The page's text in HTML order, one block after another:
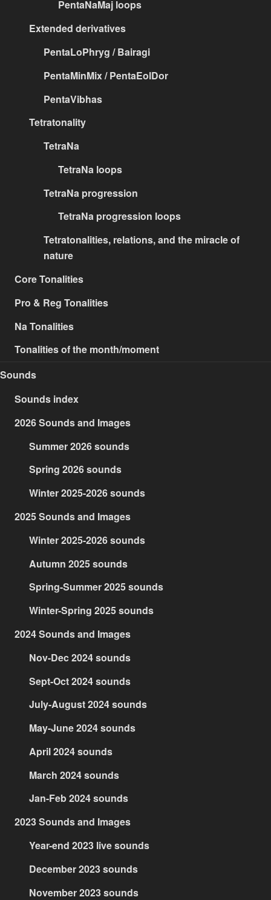
PentaNaMaj loops
Extended derivatives
PentaLoPhryg / Bairagi
PentaMinMix / PentaEolDor
PentaVibhas
Tetratonality
TetraNa
TetraNa loops
TetraNa progression
TetraNa progression loops
Tetratonalities, relations, and the miracle of
nature
Core Tonalities
Pro & Reg Tonalities
Na Tonalities
Tonalities of the month/moment
Sounds
Sounds index
2026 Sounds and Images
Summer 2026 sounds
Spring 2026 sounds
Winter 2025-2026 sounds
2025 Sounds and Images
Winter 2025-2026 sounds
Autumn 2025 sounds
Spring-Summer 2025 sounds
Winter-Spring 2025 sounds
2024 Sounds and Images
Nov-Dec 2024 sounds
Sept-Oct 2024 sounds
July-August 2024 sounds
May-June 2024 sounds
April 2024 sounds
March 2024 sounds
Jan-Feb 2024 sounds
2023 Sounds and Images
Year-end 2023 live sounds
December 2023 sounds
November 2023 sounds